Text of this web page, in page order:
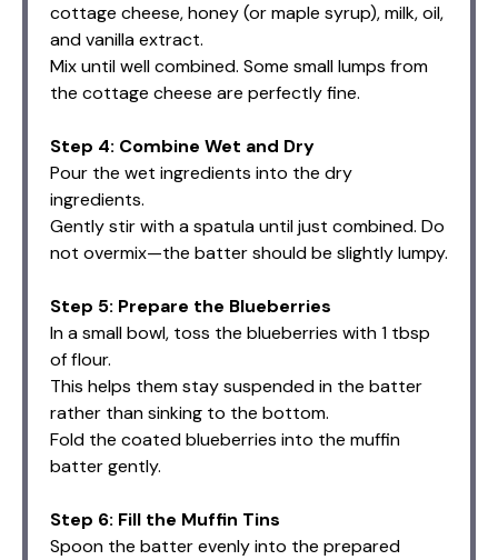
cottage cheese, honey (or maple syrup), milk, oil,
and vanilla extract.
Mix until well combined. Some small lumps from
the cottage cheese are perfectly fine.
Step 4: Combine Wet and Dry
Pour the wet ingredients into the dry
ingredients.
Gently stir with a spatula until just combined. Do
not overmix—the batter should be slightly lumpy.
Step 5: Prepare the Blueberries
In a small bowl, toss the blueberries with 1 tbsp
of flour.
This helps them stay suspended in the batter
rather than sinking to the bottom.
Fold the coated blueberries into the muffin
batter gently.
Step 6: Fill the Muffin Tins
Spoon the batter evenly into the prepared